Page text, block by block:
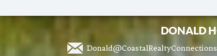
DONALD